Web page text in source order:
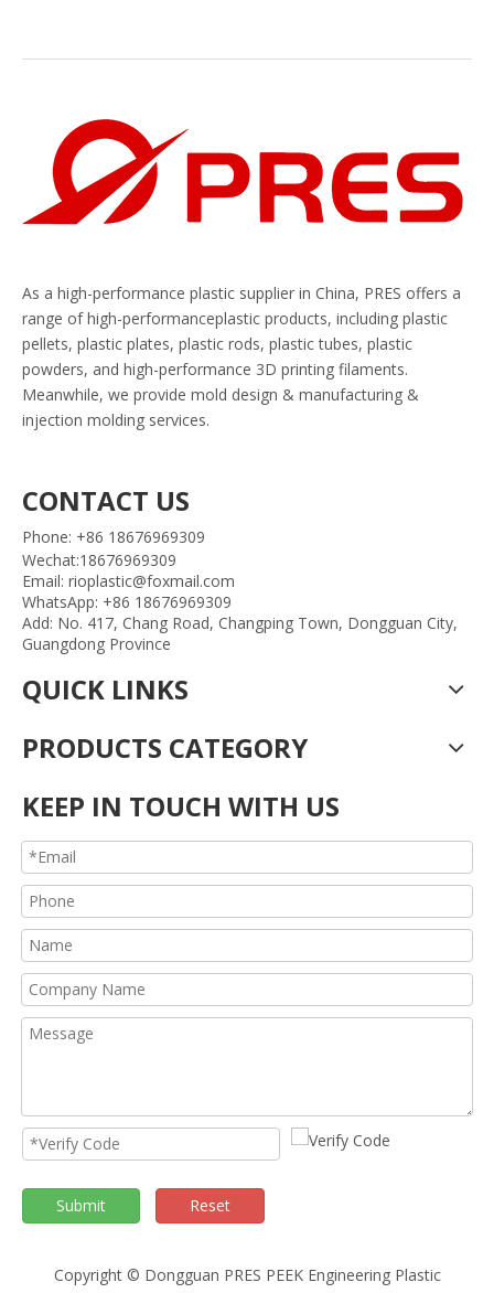
As a high-performance plastic supplier in China, PRES offers a
range of high-performanceplastic products, including plastic
pellets, plastic plates, plastic rods, plastic tubes, plastic
powders, and high-performance 3D printing filaments.
Meanwhile, we provide mold design & manufacturing &
injection molding services.
CONTACT US
Phone: +86 18676969309
Wechat:18676969309
Email: rioplastic@foxmail.com
WhatsApp: +86 18676969309
Add: No. 417, Chang Road, Changping Town, Dongguan City,
Guangdong Province
QUICK LINKS
PRODUCTS CATEGORY
KEEP IN TOUCH WITH US
Submit Reset
Copyright © Dongguan PRES PEEK Engineering Plastic